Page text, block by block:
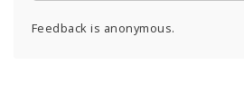
Feedback is anonymous.